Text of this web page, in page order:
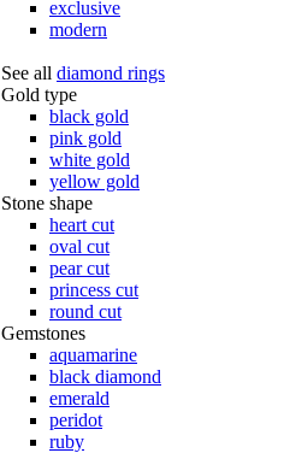
exclusive
modern
See all diamond rings
Gold type
black gold
pink gold
white gold
yellow gold
Stone shape
heart cut
oval cut
pear cut
princess cut
round cut
Gemstones
aquamarine
black diamond
emerald
peridot
ruby